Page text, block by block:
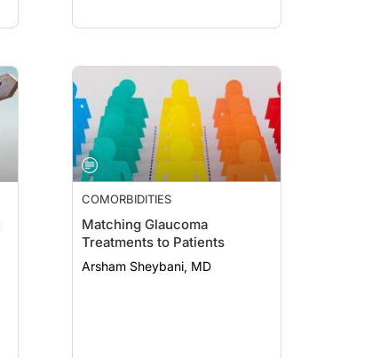
COMORBIDITIES
Matching Glaucoma
Treatments to Patients
Arsham Sheybani, MD